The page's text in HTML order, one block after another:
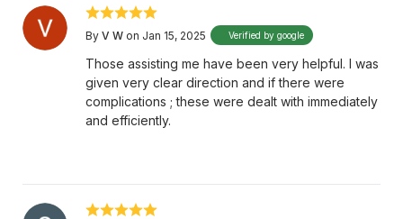
By V W on Jan 15, 2025 Verified by google
Those assisting me have been very helpful. I was
given very clear direction and if there were
complications ; these were dealt with immediately
and efficiently.